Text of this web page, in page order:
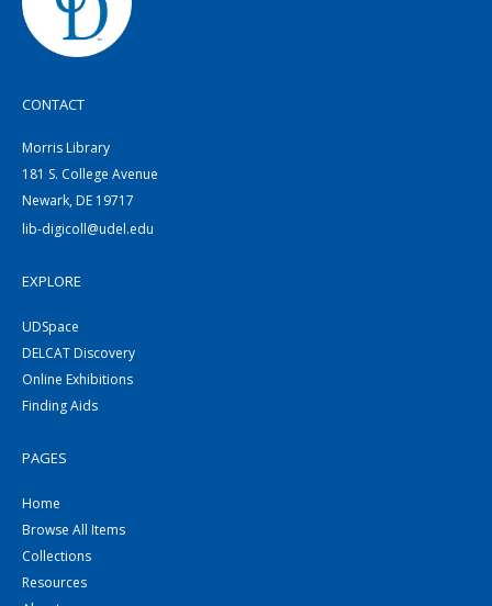
CONTACT
Morris Library
181 S. College Avenue
Newark, DE 19717
lib-digicoll@udel.edu
EXPLORE
UDSpace
DELCAT Discovery
Online Exhibitions
Finding Aids
PAGES
Home
Browse All Items
Collections
Resources